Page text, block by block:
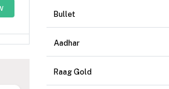
Bullet
Aadhar
Raag Gold